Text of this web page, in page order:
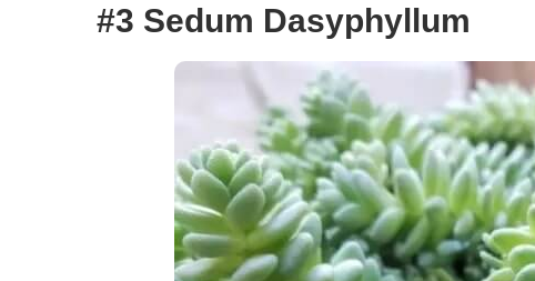
#3 Sedum Dasyphyllum